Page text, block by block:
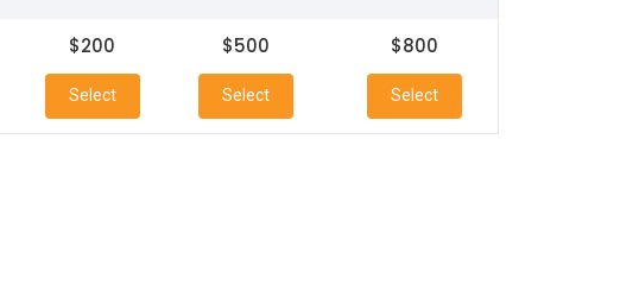
$200
Select
$500
Select
$800
Select